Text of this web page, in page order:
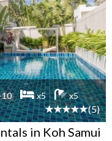
10 x5 x5
(5)
in Koh Samui